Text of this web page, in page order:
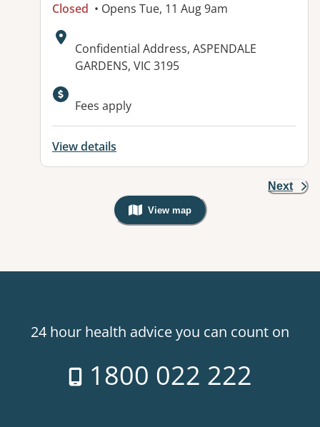
Closed • Opens Tue, 11 Aug 9am
Address:
Confidential Address, ASPENDALE
GARDENS, VIC 3195
Fees apply
View details
Next
View map
, Warning: Googles Map view is
24 hour health advice you can count on
1800 022 222